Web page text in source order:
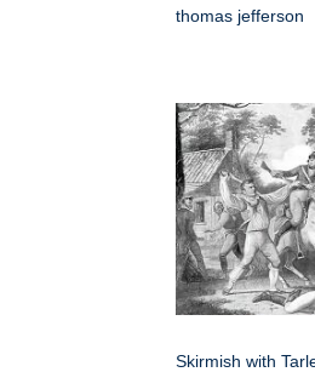
thomas jefferson
Skirmish with